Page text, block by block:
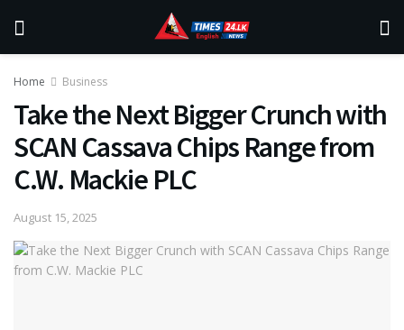
Home Business
Take the Next Bigger Crunch with
SCAN Cassava Chips Range from
C.W. Mackie PLC
August 15, 2025